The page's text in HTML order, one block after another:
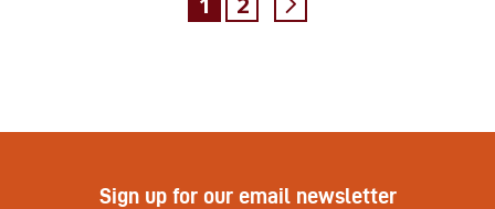
Sign up for our email newsletter